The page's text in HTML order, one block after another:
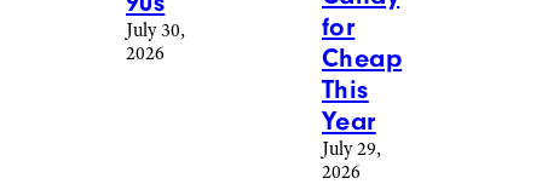
July 30,
2026
for
Cheap
This
Year
July 29,
2026